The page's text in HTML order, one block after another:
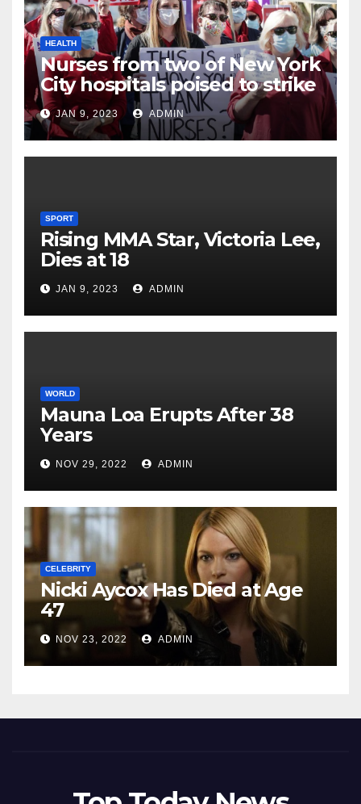
HEALTH
Nurses from two of New York
City hospitals poised to strike
JAN 9, 2023 ADMIN
SPORT
Rising MMA Star, Victoria Lee,
Dies at 18
JAN 9, 2023 ADMIN
WORLD
Mauna Loa Erupts After 38
Years
NOV 29, 2022 ADMIN
CELEBRITY
Nicki Aycox Has Died at Age
47
NOV 23, 2022 ADMIN